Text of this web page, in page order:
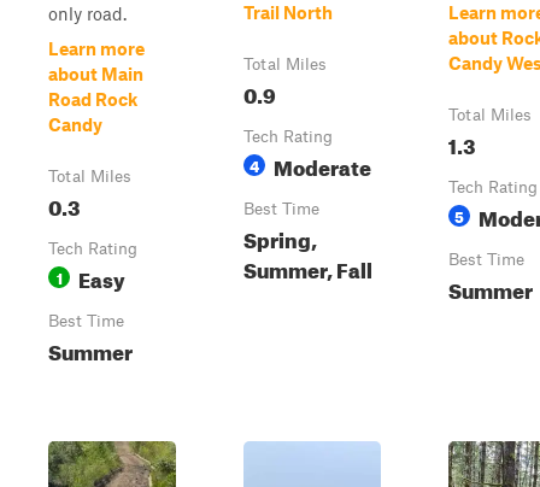
only road.
Learn more
about Main
Road Rock
Candy
Total Miles
0.3
Tech Rating
1 Easy
Best Time
Summer
Trail North
Total Miles
0.9
Tech Rating
4 Moderate
Best Time
Spring,
Summer, Fall
Learn
about
Candy
Total Miles
1.3
Tech Rating
5
Best Time
Summer